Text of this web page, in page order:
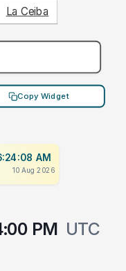
La Ceiba
Copy Widget
AM
10 Aug 2026
PM UTC